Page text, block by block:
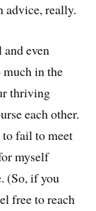
advice, really.
even
much in the
thriving
each other.
fail to meet
myself
(So, if you
free to reach